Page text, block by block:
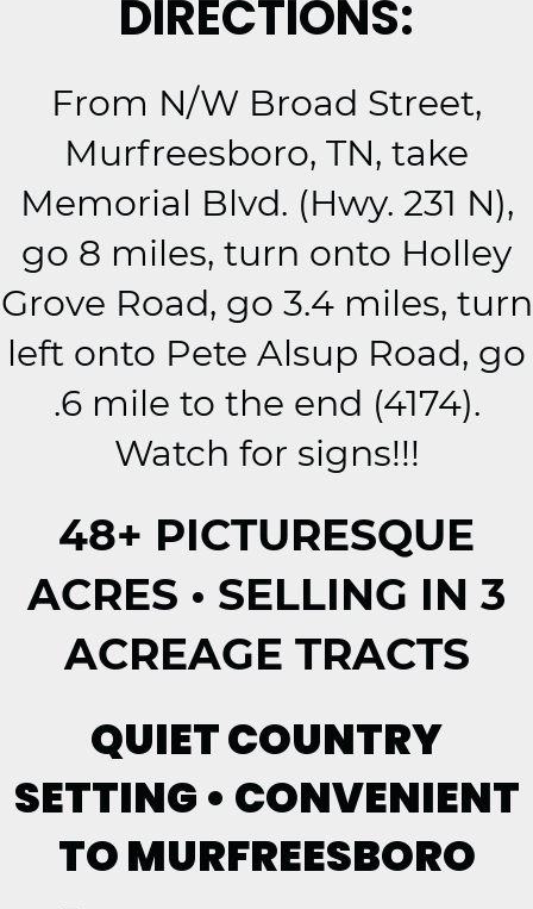
DIRECTIONS:
From N/W Broad Street,
Murfreesboro, TN, take
Memorial Blvd. (Hwy. 231 N),
go 8 miles, turn onto Holley
Grove Road, go 3.4 miles, turn
left onto Pete Alsup Road, go
.6 mile to the end (4174).
Watch for signs!!!
48+ PICTURESQUE
ACRES • SELLING IN 3
ACREAGE TRACTS
QUIET COUNTRY
SETTING • CONVENIENT
TO MURFREESBORO